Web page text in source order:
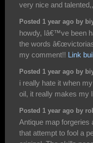
very nice and talented,,
Posted 1 year ago by
howdy, Iâ€™ve been
the words
my comment!! Link
Posted 1 year ago by
i really hate it when
oil, it really makes my
Posted 1 year ago by
Antique map forgeries
that attempt to fool a